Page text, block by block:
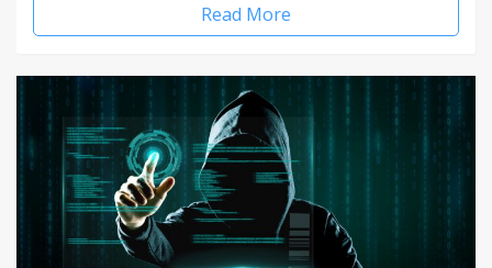
Read More